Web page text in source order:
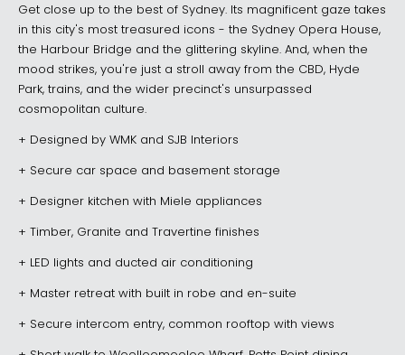
Get close up to the best of Sydney. Its magnificent gaze takes
in this city's most treasured icons - the Sydney Opera House,
the Harbour Bridge and the glittering skyline. And, when the
mood strikes, you're just a stroll away from the CBD, Hyde
Park, trains, and the wider precinct's unsurpassed
cosmopolitan culture.
+ Designed by WMK and SJB Interiors
+ Secure car space and basement storage
+ Designer kitchen with Miele appliances
+ Timber, Granite and Travertine finishes
+ LED lights and ducted air conditioning
+ Master retreat with built in robe and en-suite
+ Secure intercom entry, common rooftop with views